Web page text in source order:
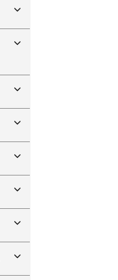
Toggle
Arts
Science
Toggle
Oral
Health
Sciences
Toggle
Toggle
Toggle
Toggle
Toggle
Toggle